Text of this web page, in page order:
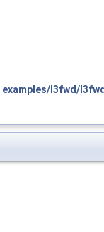
examples/l3fwd/